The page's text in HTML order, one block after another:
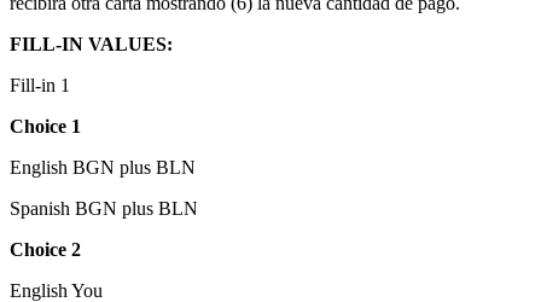
FILL-IN VALUES:
Fill-in 1
Choice 1
English BGN plus BLN
Spanish BGN plus BLN
Choice 2
English You